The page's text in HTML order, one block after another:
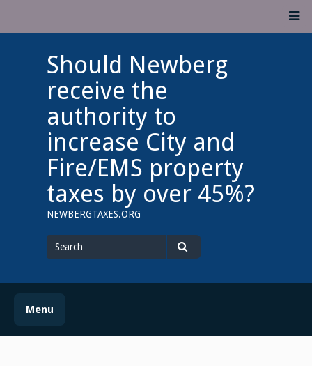
Should Newberg
receive the
authority to
increase City and
Fire/EMS property
taxes by over 45%?
NEWBERGTAXES.ORG
for
Menu